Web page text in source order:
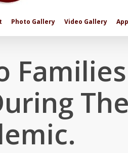
Photo Gallery Video Gallery